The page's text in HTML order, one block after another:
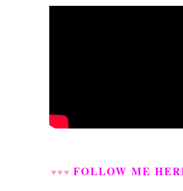
♥ ♥ ♥ FOLLOW ME